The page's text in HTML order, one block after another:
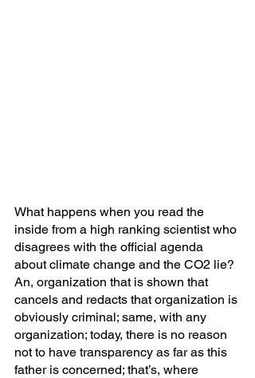
What happens when you read the
inside from a high ranking scientist who
disagrees with the official agenda
about climate change and the CO2 lie?
An, organization that is shown that
cancels and redacts that organization is
obviously criminal; same, with any
organization; today, there is no reason
not to have transparency as far as this
father is concerned; that’s, where